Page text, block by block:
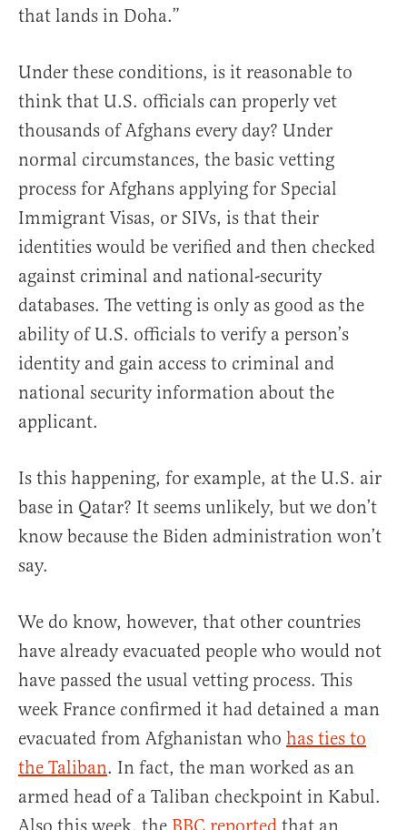
that lands in Doha.”
Under these conditions, is it reasonable to
think that U.S. officials can properly vet
thousands of Afghans every day? Under
normal circumstances, the basic vetting
process for Afghans applying for Special
Immigrant Visas, or SIVs, is that their
identities would be verified and then checked
against criminal and national-security
databases. The vetting is only as good as the
ability of U.S. officials to verify a person’s
identity and gain access to criminal and
national security information about the
applicant.
Is this happening, for example, at the U.S. air
base in Qatar? It seems unlikely, but we don’t
know because the Biden administration won’t
say.
We do know, however, that other countries
have already evacuated people who would not
have passed the usual vetting process. This
week France confirmed it had detained a man
evacuated from Afghanistan who has ties to
the Taliban. In fact, the man worked as an
armed head of a Taliban checkpoint in Kabul.